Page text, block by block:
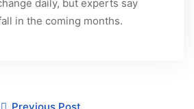
daily, but experts say
in the coming months.